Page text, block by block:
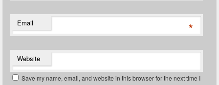
Email *
Website
Save my name, email, and website in this browser for the next time I